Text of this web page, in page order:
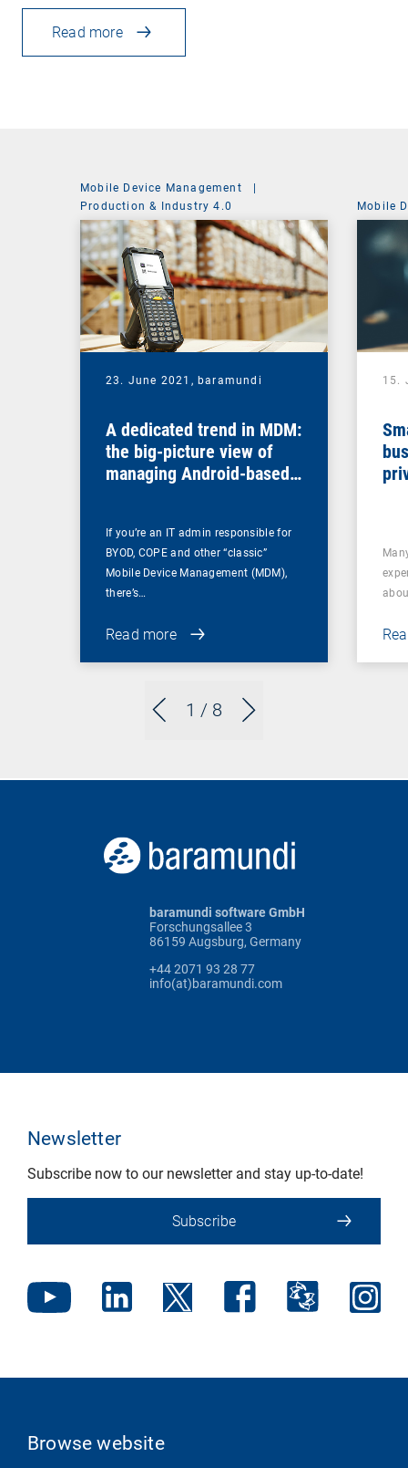
Read more
1 / 8
Mobile Device Management
|
Production & Industry 4.0
23. June 2021, baramundi
A dedicated trend in MDM:
the big-picture view of
managing Android-based
If you’re an IT admin responsible for
BYOD, COPE and other “classic”
Mobile Device Management (MDM),
there’s…
Read more
Mobile
15.
baramundi software GmbH
Forschungsallee 3
86159 Augsburg, Germany
+44 2071 93 28 77
info(at)baramundi.com
Newsletter
Subscribe now to our newsletter and stay up-to-date!
Subscribe
Browse website